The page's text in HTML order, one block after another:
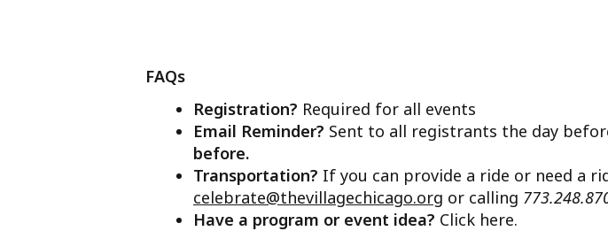
FAQs
Registration? Required for all events
Email Reminder? Sent to all registrants the day
before.
Transportation? If you can provide a ride or need a
celebrate@thevillagechicago.org or calling
Have a program or event idea? Click here.